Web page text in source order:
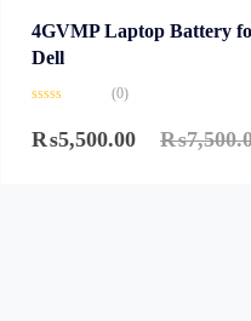
4GVMP Laptop Battery
Dell
0
out
(0)
₨
₨5,500.00